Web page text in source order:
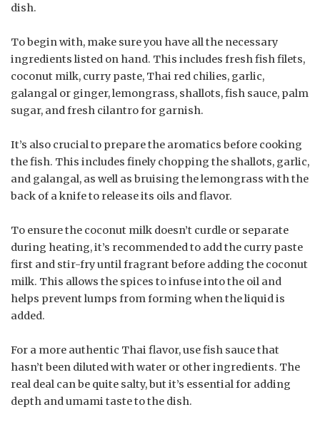
dish.
To begin with, make sure you have all the necessary
ingredients listed on hand. This includes fresh fish filets,
coconut milk, curry paste, Thai red chilies, garlic,
galangal or ginger, lemongrass, shallots, fish sauce, palm
sugar, and fresh cilantro for garnish.
It’s also crucial to prepare the aromatics before cooking
the fish. This includes finely chopping the shallots, garlic,
and galangal, as well as bruising the lemongrass with the
back of a knife to release its oils and flavor.
To ensure the coconut milk doesn’t curdle or separate
during heating, it’s recommended to add the curry paste
first and stir-fry until fragrant before adding the coconut
milk. This allows the spices to infuse into the oil and
helps prevent lumps from forming when the liquid is
added.
For a more authentic Thai flavor, use fish sauce that
hasn’t been diluted with water or other ingredients. The
real deal can be quite salty, but it’s essential for adding
depth and umami taste to the dish.